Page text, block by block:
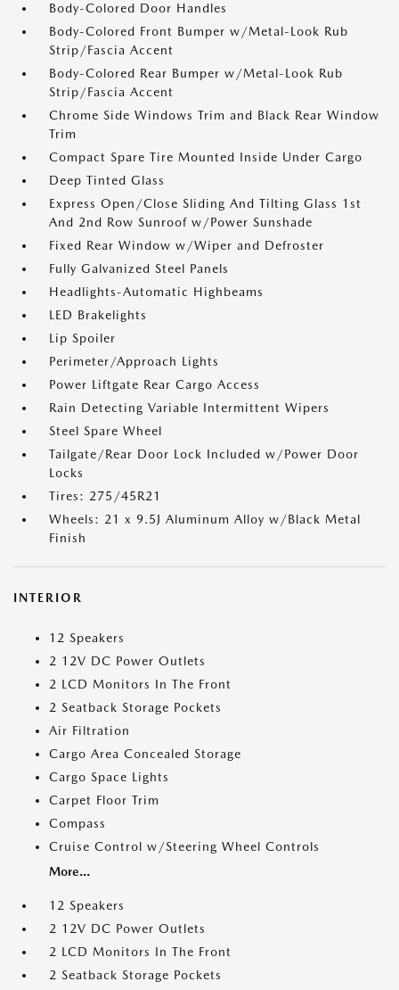
Body-Colored Door Handles
Body-Colored Front Bumper w/Metal-Look Rub
Strip/Fascia Accent
Body-Colored Rear Bumper w/Metal-Look Rub
Strip/Fascia Accent
Chrome Side Windows Trim and Black Rear Window
Trim
Compact Spare Tire Mounted Inside Under Cargo
Deep Tinted Glass
Express Open/Close Sliding And Tilting Glass 1st
And 2nd Row Sunroof w/Power Sunshade
Fixed Rear Window w/Wiper and Defroster
Fully Galvanized Steel Panels
Headlights-Automatic Highbeams
LED Brakelights
Lip Spoiler
Perimeter/Approach Lights
Power Liftgate Rear Cargo Access
Rain Detecting Variable Intermittent Wipers
Steel Spare Wheel
Tailgate/Rear Door Lock Included w/Power Door
Locks
Tires: 275/45R21
Wheels: 21 x 9.5J Aluminum Alloy w/Black Metal
Finish
INTERIOR
12 Speakers
2 12V DC Power Outlets
2 LCD Monitors In The Front
2 Seatback Storage Pockets
Air Filtration
Cargo Area Concealed Storage
Cargo Space Lights
Carpet Floor Trim
Compass
Cruise Control w/Steering Wheel Controls
More...
12 Speakers
2 12V DC Power Outlets
2 LCD Monitors In The Front
2 Seatback Storage Pockets